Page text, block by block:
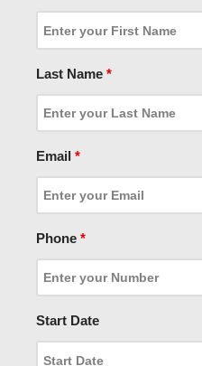
Last Name *
Email *
Phone *
Start Date